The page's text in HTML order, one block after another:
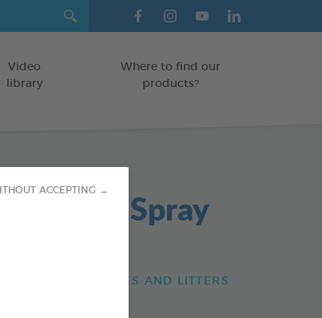
ACCEPTING →
Video
library
Where to find our
products?
Spray
FERRETS CAGES AND LITTERS